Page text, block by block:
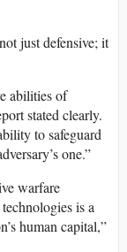
just defensive; it
abilities of
stated clearly.
to safeguard
one.”
warfare
is a
human capital,”